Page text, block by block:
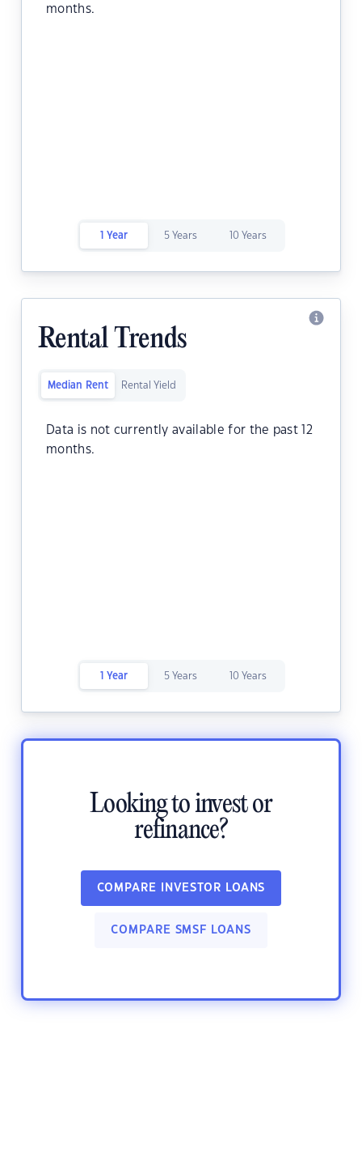
months.
1 Year 5 Years 10 Years
Rental Trends
Median Rent Rental Yield
Data is not currently available for the past 12
months.
1 Year 5 Years 10 Years
Looking to invest or
refinance?
COMPARE INVESTOR LOANS
COMPARE SMSF LOANS